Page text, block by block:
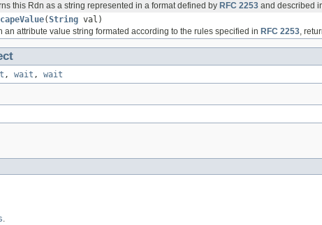
this Rdn as a string represented in a format defined by RFC 2253 and described
(String val)
an attribute value string formated according to the rules specified in RFC 2253,
, wait , wait
.